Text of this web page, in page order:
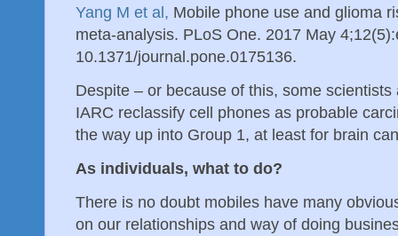
Yang M et al, Mobile phone use and glioma
meta-analysis. PLoS One. 2017 May
10.1371/journal.pone.0175136.
Despite – or because of this, some
IARC reclassify cell phones as probable
the way up into Group 1, at least for brain
As individuals, what to do?
There is no doubt mobiles have many
on our relationships and way of doing